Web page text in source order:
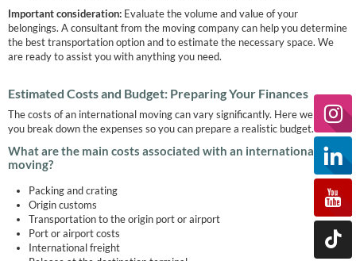
Important consideration:Evaluate the volume and value of your
belongings. A consultant from the moving company can help you determine
the best transportation option and to estimate the necessary space. We
are ready to assist you with anything you need.
Estimated Costs and Budget: Preparing Your Finances
The costs of an international moving can vary significantly. Here we help
you break down the expenses so you can prepare a realistic budget.
What are the main costs associated with an international
moving?
Packing and crating
Origin customs
Transportation to the origin port or airport
Port or airport costs
International freight